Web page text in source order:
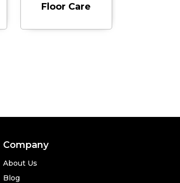
Floor Care
Company
About Us
Blog